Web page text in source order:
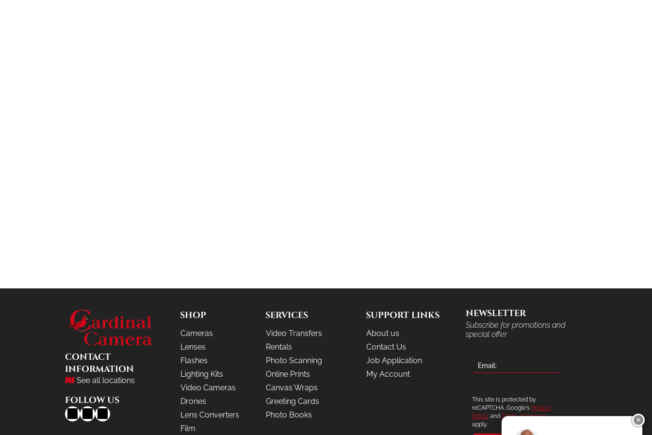
CONTACT
INFORMATION
See all locations
FOLLOW US
SHOP
Cameras
Lenses
Flashes
Lighting Kits
Video Cameras
Drones
Lens Converters
Film
SERVICES
Video Transfers
Rentals
Photo Scanning
Online Prints
Canvas Wraps
Greeting Cards
Photo Books
SUPPORT LINKS
About us
Contact Us
Job Application
My Account
NEWSLETTER
Subscribe for promotions and
special offer
This site is protected by
reCAPTCHA. Google's Privacy
Policy andTerms of Service
apply.
✕